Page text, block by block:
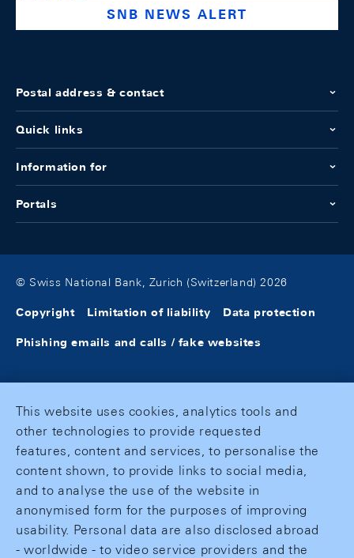
SNB NEWS ALERT
Postal address & contact
Quick links
Information for
Portals
© Swiss National Bank, Zurich (Switzerland) 2026
Copyright Limitation of liability Data protection
Phishing emails and calls / fake websites
This website uses cookies, analytics tools and
other technologies to provide requested
features, content and services, to personalise the
content shown, to provide links to social media,
and to analyse the use of the website in
anonymised form for the purposes of improving
usability. Personal data are also disclosed abroad
- worldwide - to video service providers and the